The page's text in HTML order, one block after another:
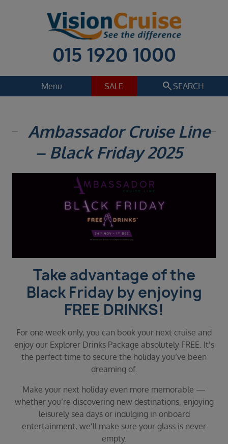
015 1920 1000
Menu SALE search SEARCH
Regions
Select
Departure date
Select
SEARCH
Sail from the UK
RESET
Ambassador Cruise Line
– Black Friday 2025
Take advantage of the
Black Friday by enjoying
FREE DRINKS!
For one week only, you can book your next cruise and
enjoy our Explorer Drinks Package absolutely FREE. It’s
the perfect time to secure the holiday you’ve been
dreaming of.
Make your next holiday even more memorable —
whether you’re discovering new destinations, enjoying
leisurely sea days or indulging in onboard
entertainment, we’ll make sure your glass is never
empty.